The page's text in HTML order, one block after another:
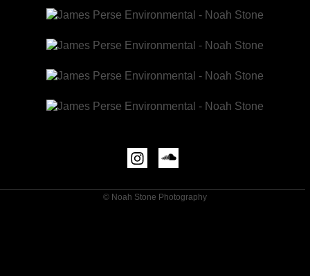
© Noah Stone Photography